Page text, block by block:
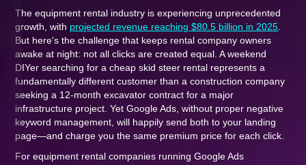
The equipment rental industry is experiencing unprecedented
growth, with projected revenue reaching $80.5 billion in 2025
But here's the challenge that keeps rental company owners
awake at night: not all clicks are created equal. A weekend
DIYer searching for a cheap skid steer rental represents a
fundamentally different customer than a construction company
seeking a 12-month excavator contract for a major
infrastructure project. Yet Google Ads, without proper negative
keyword management, will happily send both to your landing
page—and charge you the same premium price for each click.
For equipment rental companies running Google Ads